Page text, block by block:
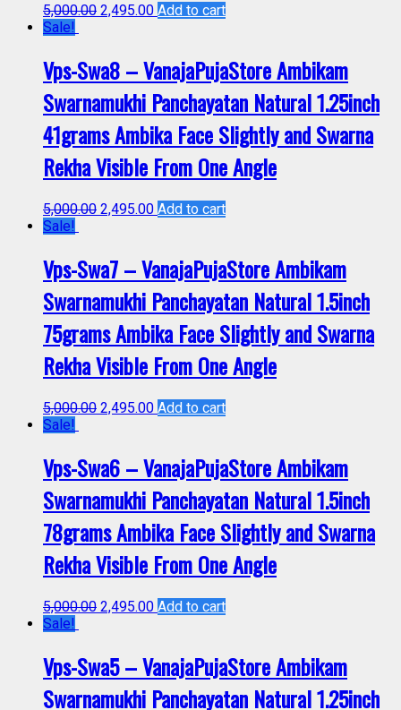
5,000.00 2,495.00 Add to cart
Sale!
Vps-Swa8 – VanajaPujaStore Ambikam
Swarnamukhi Panchayatan Natural 1.25inch
41grams Ambika Face Slightly and Swarna
Rekha Visible From One Angle
5,000.00 2,495.00 Add to cart
Sale!
Vps-Swa7 – VanajaPujaStore Ambikam
Swarnamukhi Panchayatan Natural 1.5inch
75grams Ambika Face Slightly and Swarna
Rekha Visible From One Angle
5,000.00 2,495.00 Add to cart
Sale!
Vps-Swa6 – VanajaPujaStore Ambikam
Swarnamukhi Panchayatan Natural 1.5inch
78grams Ambika Face Slightly and Swarna
Rekha Visible From One Angle
5,000.00 2,495.00 Add to cart
Sale!
Vps-Swa5 – VanajaPujaStore Ambikam
Swarnamukhi Panchayatan Natural 1.25inch